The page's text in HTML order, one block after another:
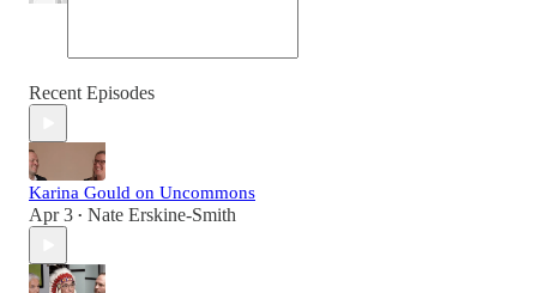
Recent Episodes
Karina Gould on Uncommons
Apr 3 • Nate Erskine-Smith